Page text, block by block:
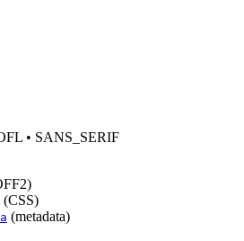
• SANS_SERIF
(CSS)
(metadata)